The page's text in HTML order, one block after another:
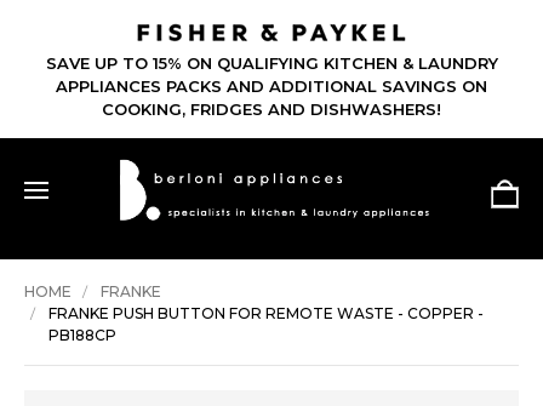
SAVE UP TO 15% ON QUALIFYING KITCHEN & LAUNDRY
APPLIANCES PACKS AND ADDITIONAL SAVINGS ON
COOKING, FRIDGES AND DISHWASHERS!
HOME
FRANKE
FRANKE PUSH BUTTON FOR REMOTE WASTE - COPPER -
PB188CP